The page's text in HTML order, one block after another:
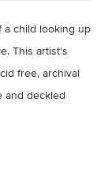
child looking up
This artist's
free, archival
and deckled